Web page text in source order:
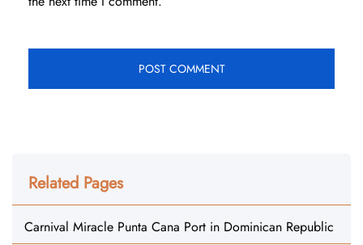
Related Pages
Carnival Miracle Punta Cana Port in Dominican Republic